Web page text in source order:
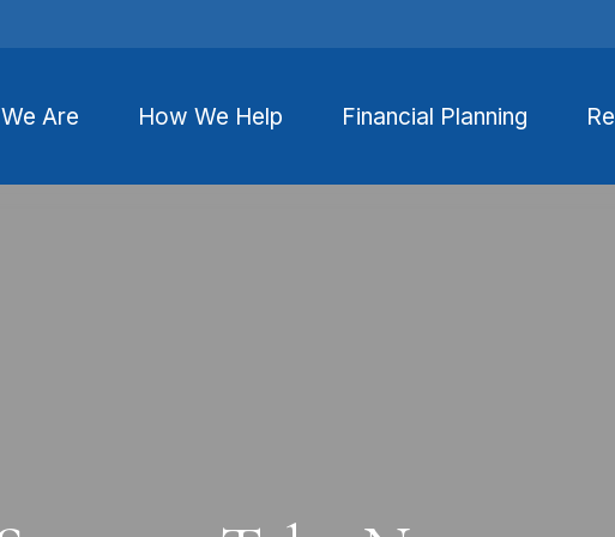
Are How We Help Financial Planning